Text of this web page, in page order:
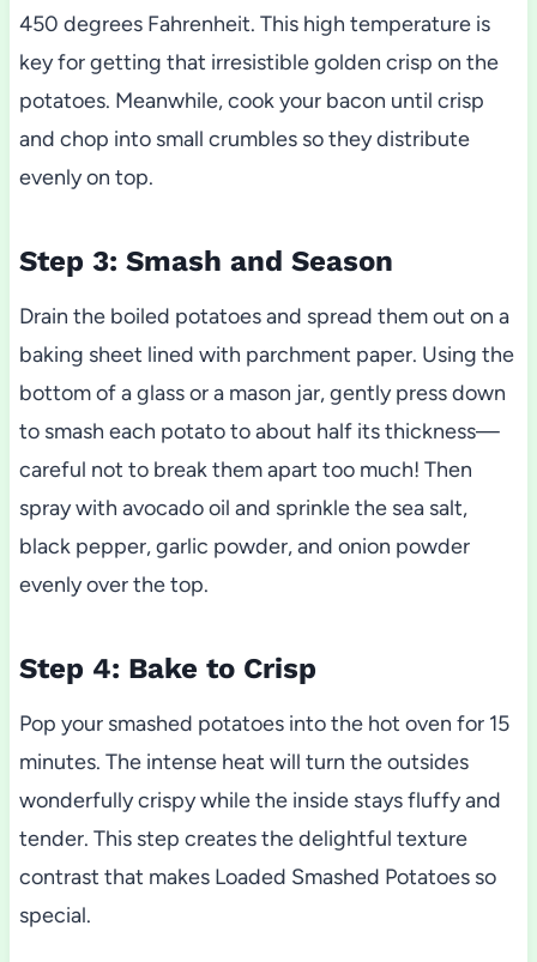
450 degrees Fahrenheit. This high temperature is
key for getting that irresistible golden crisp on the
potatoes. Meanwhile, cook your bacon until crisp
and chop into small crumbles so they distribute
evenly on top.
Step 3: Smash and Season
Drain the boiled potatoes and spread them out on a
baking sheet lined with parchment paper. Using the
bottom of a glass or a mason jar, gently press down
to smash each potato to about half its thickness—
careful not to break them apart too much! Then
spray with avocado oil and sprinkle the sea salt,
black pepper, garlic powder, and onion powder
evenly over the top.
Step 4: Bake to Crisp
Pop your smashed potatoes into the hot oven for 15
minutes. The intense heat will turn the outsides
wonderfully crispy while the inside stays fluffy and
tender. This step creates the delightful texture
contrast that makes Loaded Smashed Potatoes so
special.